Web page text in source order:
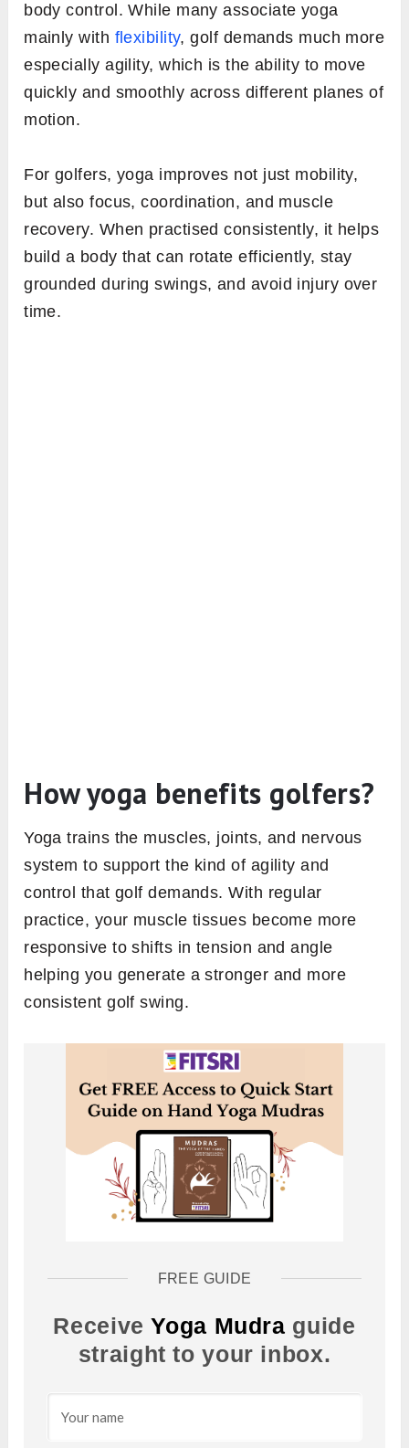
body control. While many associate yoga
mainly with flexibility, golf demands much more
especially agility, which is the ability to move
quickly and smoothly across different planes of
motion.
For golfers, yoga improves not just mobility,
but also focus, coordination, and muscle
recovery. When practised consistently, it helps
build a body that can rotate efficiently, stay
grounded during swings, and avoid injury over
time.
How yoga benefits golfers?
Yoga trains the muscles, joints, and nervous
system to support the kind of agility and
control that golf demands. With regular
practice, your muscle tissues become more
responsive to shifts in tension and angle
helping you generate a stronger and more
consistent golf swing.
FREE GUIDE
ReceiveYoga Mudra guide
straight to your inbox.